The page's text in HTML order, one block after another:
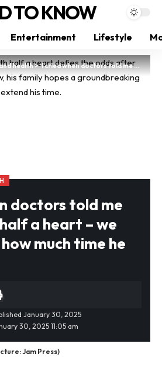
TO KNOW
Entertainment Lifestyle
health>‘I cried when doctors told me my son has half a heart – we don’t know how much time he has left’
doctors told me
a heart – we
much time he
30, 2025 11:05 am
January 30, 2025
Jam Press)